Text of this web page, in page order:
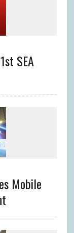
SEA
Mobile